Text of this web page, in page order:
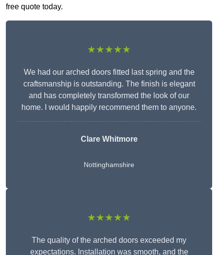
free quote today.
★★★★★
We had our arched doors fitted last spring and the
craftsmanship is outstanding. The finish is elegant
and has completely transformed the look of our
home. I would happily recommend them to anyone.
Clare Whitmore
Nottinghamshire
★★★★★
The quality of the arched doors exceeded my
expectations. Installation was smooth, and the